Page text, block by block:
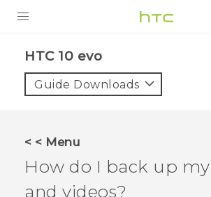
VIVE
VIVERSE
APPS
HTC 10 evo‎
Guide Downloads
< < Menu
How do I back up
and videos?